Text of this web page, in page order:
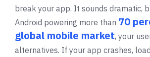
break your app. It sounds dramatic,
Android powering more than 70
global mobile market, your
alternatives. If your app crashes,